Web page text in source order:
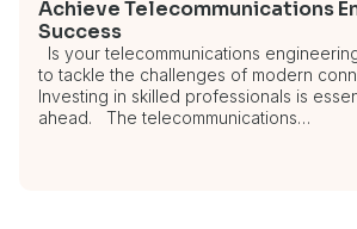
Achieve Telecommunications
Success
Is your telecommunications
to tackle the challenges of modern
Investing in skilled professionals is
ahead. The telecommunications…